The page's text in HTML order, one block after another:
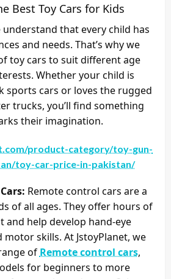
Best Toy Cars for Kids
understand that every child has
and needs. That’s why we
toy cars to suit different age
Whether your child is
sports cars or loves the rugged
trucks, you’ll find something
their imagination.
product-category/toy-gun-
toy-car-price-in-pakistan/
Remote control cars are a
of all ages. They offer hours of
and help develop hand-eye
skills. At JstoyPlanet, we
of Remote control cars,
for beginners to more